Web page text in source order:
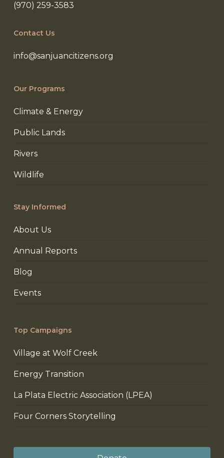
(970) 259-3583
Contact Us
info@sanjuancitizens.org
Our Programs
Climate & Energy
Public Lands
Rivers
Wildlife
Stay Informed
About Us
Annual Reports
Blog
Events
Top Campaigns
Village at Wolf Creek
Energy Transition
La Plata Electric Association (LPEA)
Four Corners Storytelling